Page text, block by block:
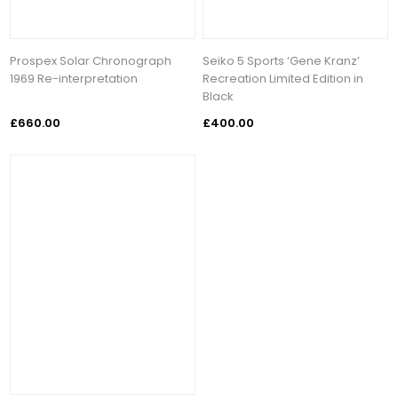
Prospex Solar Chronograph
1969 Re-interpretation
£660.00
Seiko 5 Sports ‘Gene Kranz’
Recreation Limited Edition in
Black
£400.00